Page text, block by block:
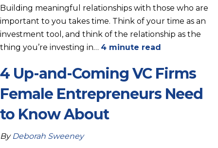
Building meaningful relationships with those who are
important to you takes time. Think of your time as an
investment tool, and think of the relationship as the
thing you’re investing in… 4 minute read
4 Up-and-Coming VC Firms
Female Entrepreneurs Need
to Know About
By Deborah Sweeney